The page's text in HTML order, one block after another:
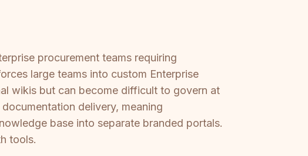
procurement teams requiring
large teams into custom Enterprise
wikis but can become difficult to govern at
delivery, meaning
base into separate branded portals.
tools.